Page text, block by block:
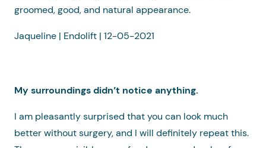
groomed, good, and natural appearance.
Jaqueline | Endolift | 12-05-2021
My surroundings didn’t notice anything.
I am pleasantly surprised that you can look much
better without surgery, and I will definitely repeat this.